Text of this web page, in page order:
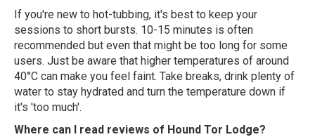
If you're new to hot-tubbing, it's best to keep your
sessions to short bursts. 10-15 minutes is often
recommended but even that might be too long for some
users. Just be aware that higher temperatures of around
40°C can make you feel faint. Take breaks, drink plenty of
water to stay hydrated and turn the temperature down if
it's 'too much'.
Where can I read reviews of Hound Tor Lodge?